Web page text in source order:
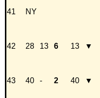
41 NY
42 28 13 6 13 ▼
43 40 - 2 40 ▼